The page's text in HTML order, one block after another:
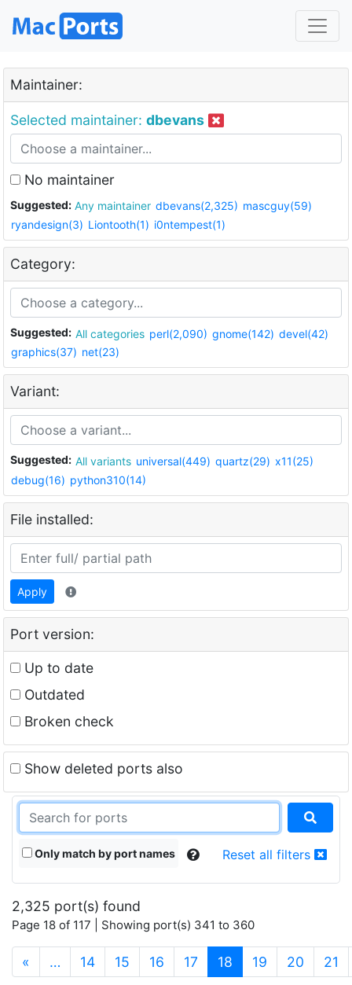
Maintainer:
Selected maintainer: dbevans
No maintainer
Suggested: Any maintainer dbevans(2,325) mascguy(59)
ryandesign(3) Liontooth(1) i0ntempest(1)
Category:
Suggested: All categories perl(2,090) gnome(142) devel(42)
graphics(37) net(23)
Variant:
Suggested: All variants universal(449) quartz(29) x11(25)
debug(16) python310(14)
File installed:
Apply
Port version:
Up to date
Outdated
Broken check
Show deleted ports also
Only match by port names Reset all filters
2,325 port(s) found
Page 18 of 117 | Showing port(s) 341 to 360
« … 14 15 16 17 18 (current)
19 20 21